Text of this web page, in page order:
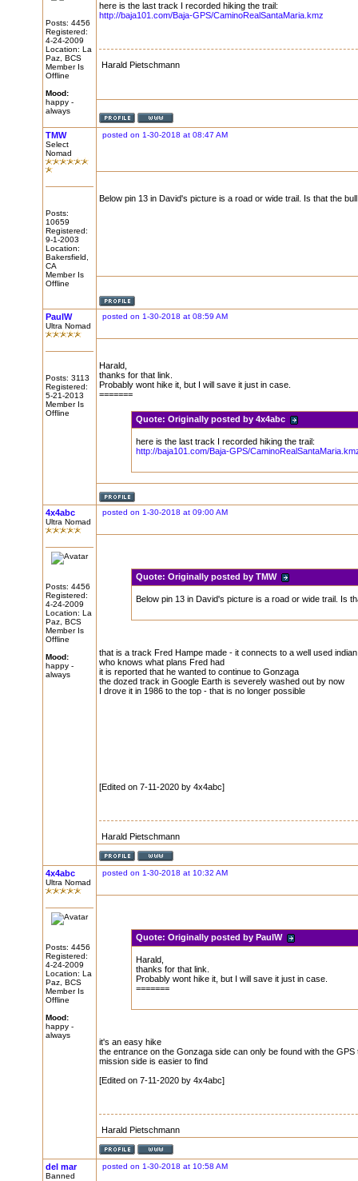
Posts: 4456
Registered:
4-24-2009
Location: La
Paz, BCS
Member Is
Offline
Mood:
happy -
always
here is the last track I recorded hiking the trail:
http://baja101.com/Baja-GPS/CaminoRealSantaMaria.kmz
Harald Pietschmann
TMW
Select
Nomad
Posts:
10659
Registered:
9-1-2003
Location:
Bakersfield,
CA
Member Is
Offline
posted on 1-30-2018 at 08:47 AM
Below pin 13 in David's picture is a road or wide trail. Is that the
PaulW
Ultra Nomad
Posts: 3113
Registered:
5-21-2013
Member Is
Offline
posted on 1-30-2018 at 08:59 AM
Harald,
thanks for that link.
Probably wont hike it, but I will save it just in case.
=======
Quote: Originally posted by 4x4abc
here is the last track I recorded hiking the trail:
http://baja101.com/Baja-GPS/
4x4abc
Ultra Nomad
Posts: 4456
Registered:
4-24-2009
Location: La
Paz, BCS
Member Is
Offline
Mood:
happy -
always
posted on 1-30-2018 at 09:00 AM
Quote: Originally posted by TMW
Below pin 13 in David's picture is a road or wide trail. Is
that is a track Fred Hampe made - it connects to a well used indian
who knows what plans Fred had
it is reported that he wanted to continue to Gonzaga
the dozed track in Google Earth is severely washed out by now
I drove it in 1986 to the top - that is no longer possible
[Edited on 7-11-2020 by 4x4abc]
Harald Pietschmann
4x4abc
Ultra Nomad
Posts: 4456
Registered:
4-24-2009
Location: La
Paz, BCS
Member Is
Offline
Mood:
happy -
always
posted on 1-30-2018 at 10:32 AM
Quote: Originally posted by PaulW
Harald,
thanks for that link.
Probably wont hike it, but I will save it just in case.
=======
it's an easy hike
the entrance on the Gonzaga side can only be found with the GPS
mission side is easier to find
[Edited on 7-11-2020 by 4x4abc]
Harald Pietschmann
del mar
Banned
posted on 1-30-2018 at 10:58 AM